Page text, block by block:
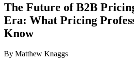
The Future of B2B
Era: What Pricing
Know
By Matthew Knaggs